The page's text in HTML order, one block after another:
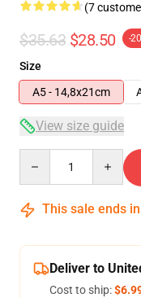
(7
$35.63 $28.50 -
Size
A5 - 14,8x21cm
View size guide
This sale ends in
Deliver to
Cost to ship: